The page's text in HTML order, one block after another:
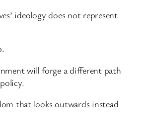
ideology does not represent
will forge a different path
that looks outwards instead